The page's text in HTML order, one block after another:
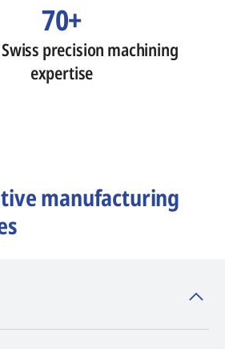
70+
precision machining
expertise
manufacturing